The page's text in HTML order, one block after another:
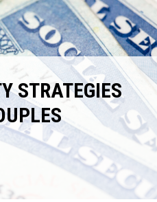
STRATEGIES